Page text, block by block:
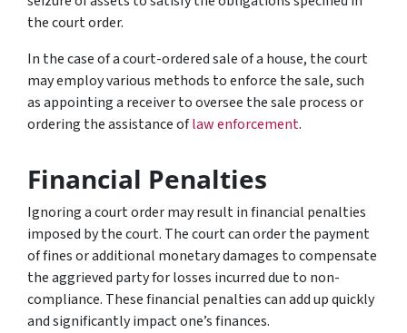
the court order.
In the case of a court-ordered sale of a house, the court
may employ various methods to enforce the sale, such
as appointing a receiver to oversee the sale process or
ordering the assistance oflaw enforcement.
Financial Penalties
Ignoring a court order may result in financial penalties
imposed by the court. The court can order the payment
of fines or additional monetary damages to compensate
the aggrieved party for losses incurred due to non-
compliance. These financial penalties can add up quickly
and significantly impact one’s finances.